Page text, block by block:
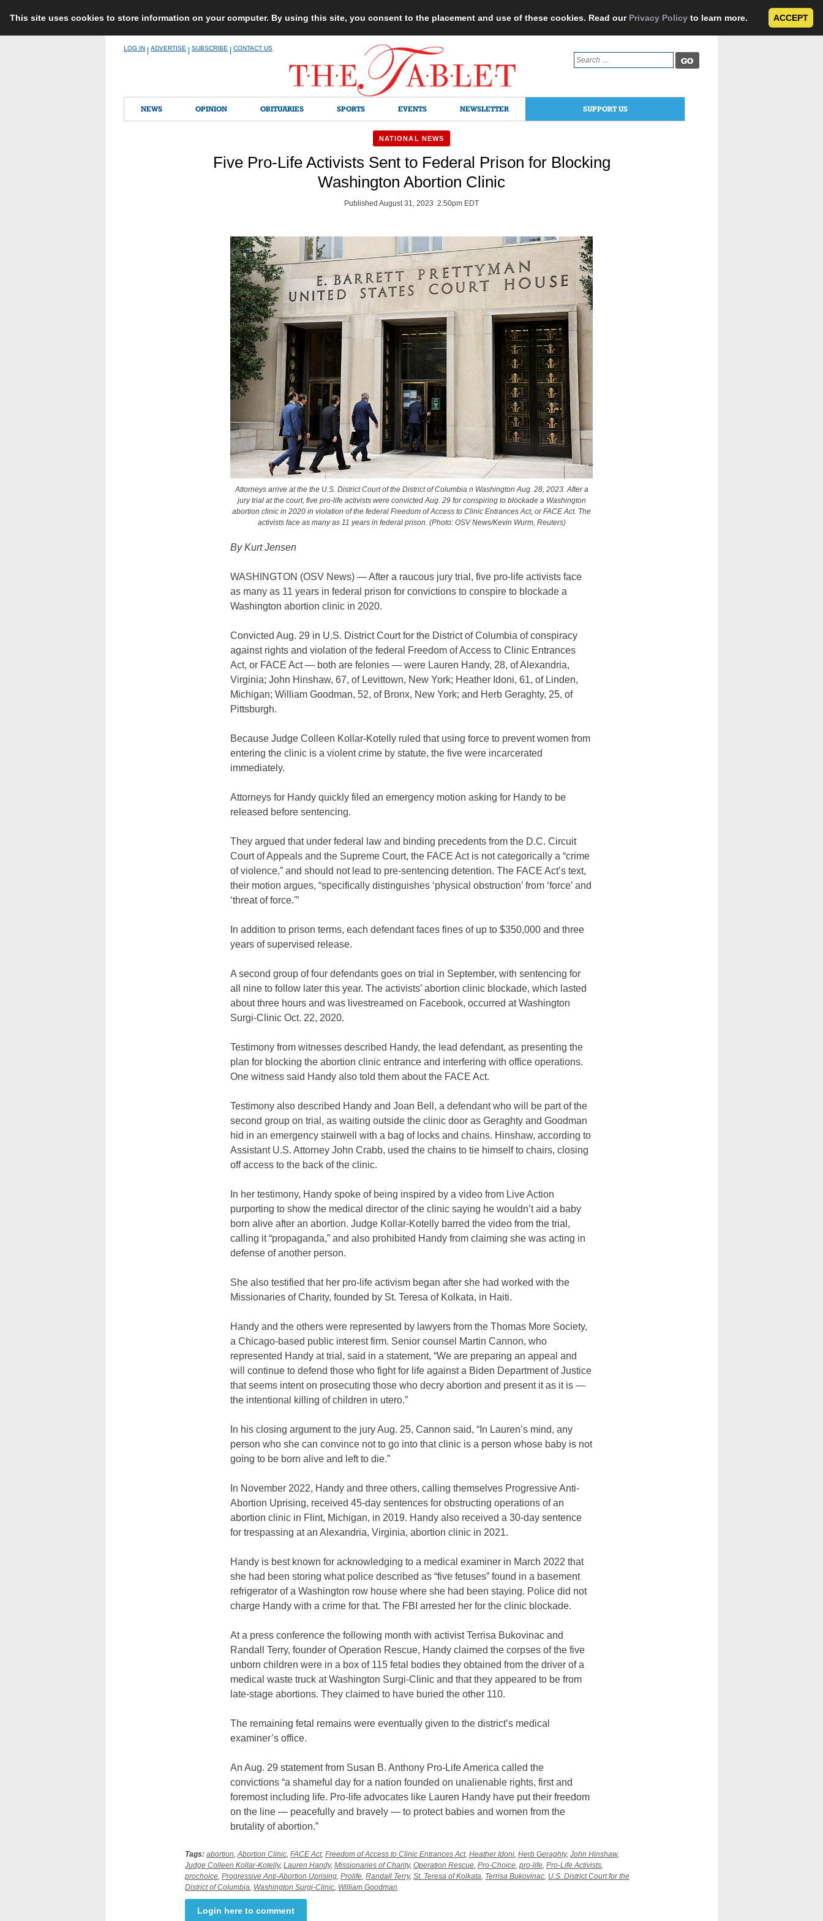
This site uses cookies to store information on your computer. By using this site, you consent to the placement and use of these cookies. Read our Privacy Policy to learn more. ACCEPT
LOG IN ADVERTISE SUBSCRIBE CONTACT US
Search
for:
NEWS OPINION OBITUARIES SPORTS EVENTS NEWSLETTER SUPPORT US
NATIONAL NEWS
Five Pro-Life Activists Sent to Federal Prison for Blocking
Washington Abortion Clinic
Published August 31, 2023 2:50pm EDT
Attorneys arrive at the the U.S. District Court of the District of Columbia n Washington Aug. 28, 2023. After a
jury trial at the court, five pro-life activists were convicted Aug. 29 for conspiring to blockade a Washington
abortion clinic in 2020 in violation of the federal Freedom of Access to Clinic Entrances Act, or FACE Act. The
activists face as many as 11 years in federal prison. (Photo: OSV News/Kevin Wurm, Reuters)
By Kurt Jensen
WASHINGTON (OSV News) — After a raucous jury trial, five pro-life activists face
as many as 11 years in federal prison for convictions to conspire to blockade a
Washington abortion clinic in 2020.
Convicted Aug. 29 in U.S. District Court for the District of Columbia of conspiracy
against rights and violation of the federal Freedom of Access to Clinic Entrances
Act, or FACE Act — both are felonies — were Lauren Handy, 28, of Alexandria,
Virginia; John Hinshaw, 67, of Levittown, New York; Heather Idoni, 61, of Linden,
Michigan; William Goodman, 52, of Bronx, New York; and Herb Geraghty, 25, of
Pittsburgh.
Because Judge Colleen Kollar-Kotelly ruled that using force to prevent women from
entering the clinic is a violent crime by statute, the five were incarcerated
immediately.
Attorneys for Handy quickly filed an emergency motion asking for Handy to be
released before sentencing.
They argued that under federal law and binding precedents from the D.C. Circuit
Court of Appeals and the Supreme Court, the FACE Act is not categorically a “crime
of violence,” and should not lead to pre-sentencing detention. The FACE Act’s text,
their motion argues, “specifically distinguishes ‘physical obstruction’ from ‘force’ and
‘threat of force.'”
In addition to prison terms, each defendant faces fines of up to $350,000 and three
years of supervised release.
A second group of four defendants goes on trial in September, with sentencing for
all nine to follow later this year. The activists’ abortion clinic blockade, which lasted
about three hours and was livestreamed on Facebook, occurred at Washington
Surgi-Clinic Oct. 22, 2020.
Testimony from witnesses described Handy, the lead defendant, as presenting the
plan for blocking the abortion clinic entrance and interfering with office operations.
One witness said Handy also told them about the FACE Act.
Testimony also described Handy and Joan Bell, a defendant who will be part of the
second group on trial, as waiting outside the clinic door as Geraghty and Goodman
hid in an emergency stairwell with a bag of locks and chains. Hinshaw, according to
Assistant U.S. Attorney John Crabb, used the chains to tie himself to chairs, closing
off access to the back of the clinic.
In her testimony, Handy spoke of being inspired by a video from Live Action
purporting to show the medical director of the clinic saying he wouldn’t aid a baby
born alive after an abortion. Judge Kollar-Kotelly barred the video from the trial,
calling it “propaganda,” and also prohibited Handy from claiming she was acting in
defense of another person.
She also testified that her pro-life activism began after she had worked with the
Missionaries of Charity, founded by St. Teresa of Kolkata, in Haiti.
Handy and the others were represented by lawyers from the Thomas More Society,
a Chicago-based public interest firm. Senior counsel Martin Cannon, who
represented Handy at trial, said in a statement, “We are preparing an appeal and
will continue to defend those who fight for life against a Biden Department of Justice
that seems intent on prosecuting those who decry abortion and present it as it is —
the intentional killing of children in utero.”
In his closing argument to the jury Aug. 25, Cannon said, “In Lauren’s mind, any
person who she can convince not to go into that clinic is a person whose baby is not
going to be born alive and left to die.”
In November 2022, Handy and three others, calling themselves Progressive Anti-
Abortion Uprising, received 45-day sentences for obstructing operations of an
abortion clinic in Flint, Michigan, in 2019. Handy also received a 30-day sentence
for trespassing at an Alexandria, Virginia, abortion clinic in 2021.
Handy is best known for acknowledging to a medical examiner in March 2022 that
she had been storing what police described as “five fetuses” found in a basement
refrigerator of a Washington row house where she had been staying. Police did not
charge Handy with a crime for that. The FBI arrested her for the clinic blockade.
At a press conference the following month with activist Terrisa Bukovinac and
Randall Terry, founder of Operation Rescue, Handy claimed the corpses of the five
unborn children were in a box of 115 fetal bodies they obtained from the driver of a
medical waste truck at Washington Surgi-Clinic and that they appeared to be from
late-stage abortions. They claimed to have buried the other 110.
The remaining fetal remains were eventually given to the district’s medical
examiner’s office.
An Aug. 29 statement from Susan B. Anthony Pro-Life America called the
convictions “a shameful day for a nation founded on unalienable rights, first and
foremost including life. Pro-life advocates like Lauren Handy have put their freedom
on the line — peacefully and bravely — to protect babies and women from the
brutality of abortion.”
Tags: abortion Abortion Clinic FACE Act, Freedom of Access to Clinic Entrances Act, Heather Idoni Herb Geraghty, John Hinshaw,
Judge Colleen Kollar-Kotelly, Lauren Handy, Missionaries of Charity, Operation Rescue Pro-Choice pro-life Pro-Life Activists
prochoice Progressive Anti-Abortion Uprising Prolife Randall Terry, St. Teresa of Kolkata Terrisa Bukovinac U.S. District Court for the
District of Columbia Washington Surgi-Clinic William Goodman
Login here to comment